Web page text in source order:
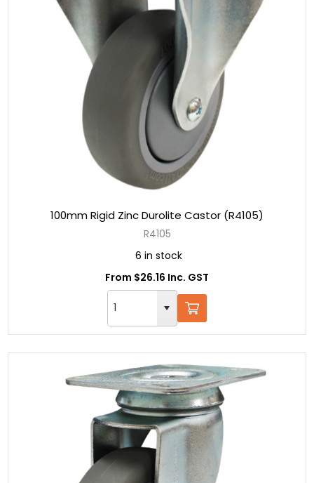
100mm Rigid Zinc Durolite Castor (R4105)
R4105
6 in stock
From $26.16 Inc. GST